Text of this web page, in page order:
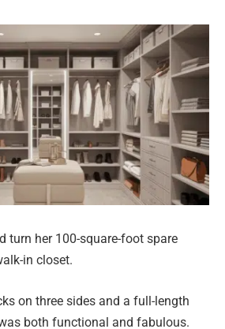
turn her 100-square-foot spare
in closet.
on three sides and a full-length
both functional and fabulous.